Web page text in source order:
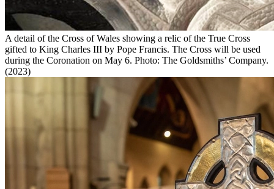
A detail of the Cross of Wales showing a relic of the True Cross
gifted to King Charles III by Pope Francis. The Cross will be used
during the Coronation on May 6. Photo: The Goldsmiths’ Company.
(2023)